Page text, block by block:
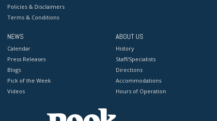
Policies & Disclaimers
Terms & Conditions
NEWS
Calendar
Press Releases
Blogs
Pick of the Week
Videos
ABOUT US
History
Staff/Specialists
Directions
Accommodations
Hours of Operation